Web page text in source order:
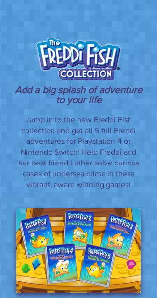
Add a big splash of adventure
to your life
Jump in to the new Freddi Fish
collection and get all 5 full Freddi
adventures for Playstation 4 or
Nintendo Switch! Help Freddi and
her best friend Luther solve curious
cases of undersea crime in these
vibrant, award winning games!